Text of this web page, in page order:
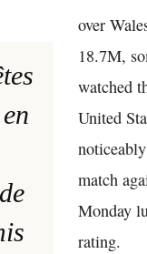
over
18.7M,
watched
United
match
Monday
rating.